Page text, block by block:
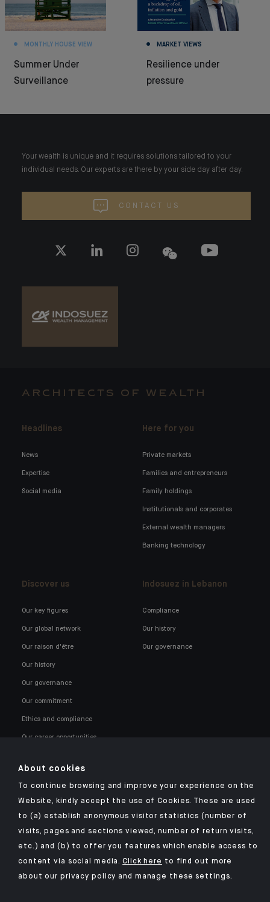
MONTHLY HOUSE VIEW
Summer Under
Surveillance
MARKET VIEWS
Resilience under
pressure
Your wealth is unique and it requires solutions tailored to your
individual needs. Our experts are there by your side day after day.
CONTACT US
ARCHITECTS OF WEALTH
Headlines
News
Expertise
Social media
Here for you
Private markets
Families and entrepreneurs
Family holdings
Institutionals and corporates
External wealth managers
Banking technology
Discover us
Our key figures
Our global network
Our raison d'être
Our history
Our governance
Our commitment
Ethics and compliance
Our career opportunities
Indosuez in Lebanon
Compliance
Our history
Our governance
Click here for our Indosuez mobile app
TERMS AND CONDITIONS
About cookies
To continue browsing and improve your experience on the
Website, kindly accept the use of Cookies. These are used
to (a) establish anonymous visitor statistics (number of
visits, pages and sections viewed, number of return visits,
etc.) and (b) to offer you features which enable access to
content via social media.Click here to find out more
about our privacy policy and manage these settings.